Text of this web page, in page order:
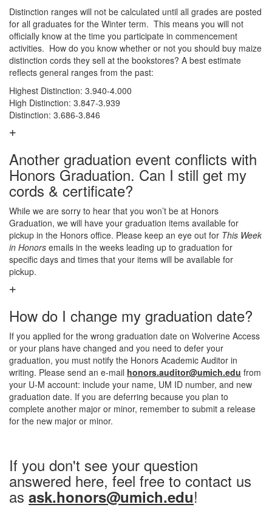
Distinction ranges will not be calculated until all grades are posted
for all graduates for the Winter term. This means you will not
officially know at the time you participate in commencement
activities. How do you know whether or not you should buy maize
distinction cords they sell at the bookstores? A best estimate
reflects general ranges from the past:
Highest Distinction: 3.940-4.000
High Distinction: 3.847-3.939
Distinction: 3.686-3.846
Another graduation event conflicts with
Honors Graduation. Can I still get my
cords & certificate?
While we are sorry to hear that you won’t be at Honors
Graduation, we will have your graduation items available for
pickup in the Honors office. Please keep an eye out for This Week
in Honors emails in the weeks leading up to graduation for
specific days and times that your items will be available for
pickup.
How do I change my graduation date?
If you applied for the wrong graduation date on Wolverine Access
or your plans have changed and you need to defer your
graduation, you must notify the Honors Academic Auditor in
writing. Please send an e-mail honors.auditor@umich.edu from
your U-M account: include your name, UM ID number, and new
graduation date. If you are deferring because you plan to
complete another major or minor, remember to submit a release
for the new major or minor.
If you don't see your question
answered here, feel free to contact us
as ask.honors@umich.edu!